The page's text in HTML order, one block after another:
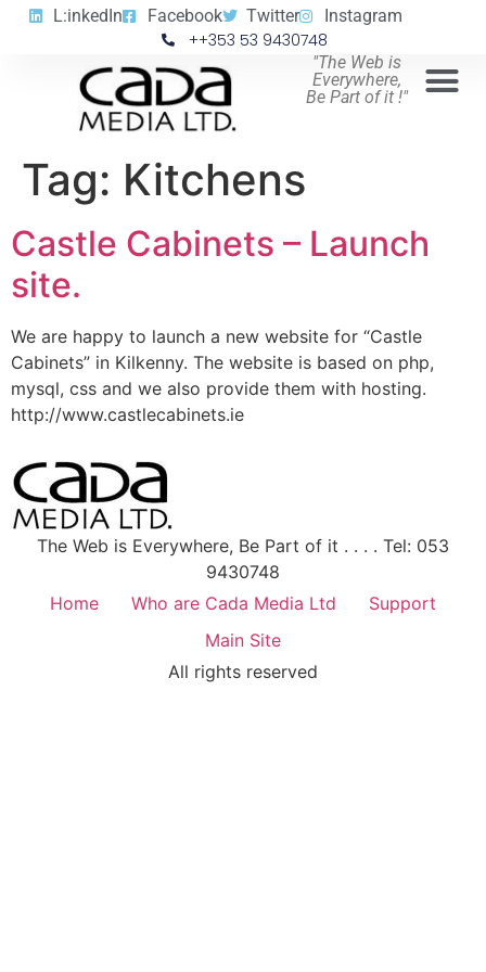
L:inkedIn Facebook Twitter Instagram
++353 53 9430748
"The Web is
Everywhere,
Be Part of it !"
Tag: Kitchens
Castle Cabinets – Launch
site.
We are happy to launch a new website for “Castle
Cabinets” in Kilkenny. The website is based on php,
mysql, css and we also provide them with hosting.
http://www.castlecabinets.ie
The Web is Everywhere, Be Part of it . . . . Tel: 053
9430748
Home
Who are Cada Media Ltd
Support
Main Site
All rights reserved